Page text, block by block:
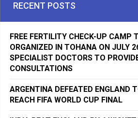
RECENT POSTS
FREE FERTILITY CHECK-UP CAMP
ORGANIZED IN TOHANA ON JULY
SPECIALIST DOCTORS TO
CONSULTATIONS
ARGENTINA DEFEATED ENGLAND
REACH FIFA WORLD CUP FINAL